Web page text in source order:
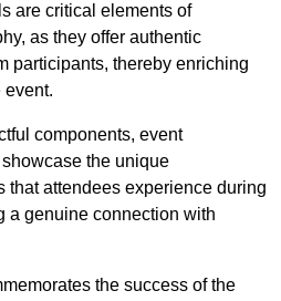
are critical elements of
as they offer authentic
participants, thereby enriching
event.
components, event
the unique
that attendees experience during
a genuine connection with
the success of the